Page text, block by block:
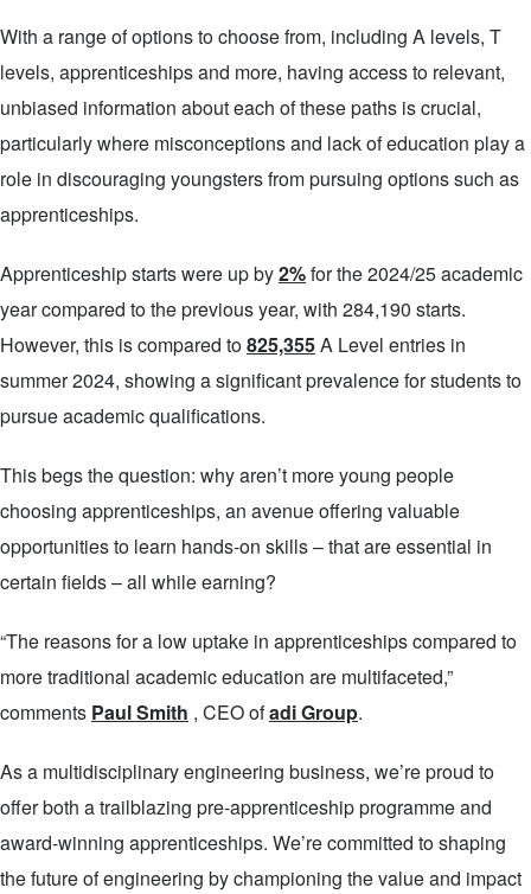
With a range of options to choose from, including A levels, T
levels, apprenticeships and more, having access to relevant,
unbiased information about each of these paths is crucial,
particularly where misconceptions and lack of education play a
role in discouraging youngsters from pursuing options such as
apprenticeships.
Apprenticeship starts were up by2%for the 2024/25 academic
year compared to the previous year, with 284,190 starts.
However, this is compared to825,355A Level entries in
summer 2024, showing a significant prevalence for students to
pursue academic qualifications.
This begs the question: why aren’t more young people
choosing apprenticeships, an avenue offering valuable
opportunities to learn hands-on skills – that are essential in
certain fields – all while earning?
“The reasons for a low uptake in apprenticeships compared to
more traditional academic education are multifaceted,”
comments Paul Smith , CEO ofadi Group.
As a multidisciplinary engineering business, we’re proud to
offer both a trailblazing pre-apprenticeship programme and
award-winning apprenticeships. We’re committed to shaping
the future of engineering by championing the value and impact